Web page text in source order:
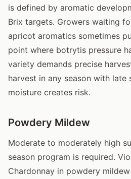
is defined by aromatic
Brix targets. Growers waiting
apricot aromatics sometimes
point where botrytis pressure
variety demands precise
harvest in any season with late
moisture creates risk.
Powdery Mildew
Moderate to moderately high
season program is required.
Chardonnay in powdery